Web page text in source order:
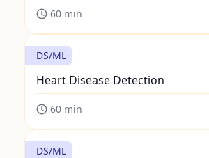
60min
DS/ML
Heart Disease Detection
60min
DS/ML